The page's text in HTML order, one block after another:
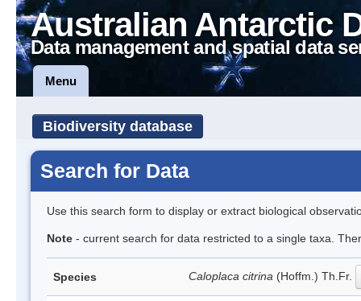
Australian Antarctic
Data management and spatial data
Menu
Biodiversity database
Search for Data
Use this search form to display or extract biological
Note - current search for data restricted to a single taxa.
Species Caloplaca citrina (Hoffm.) Th.Fr.